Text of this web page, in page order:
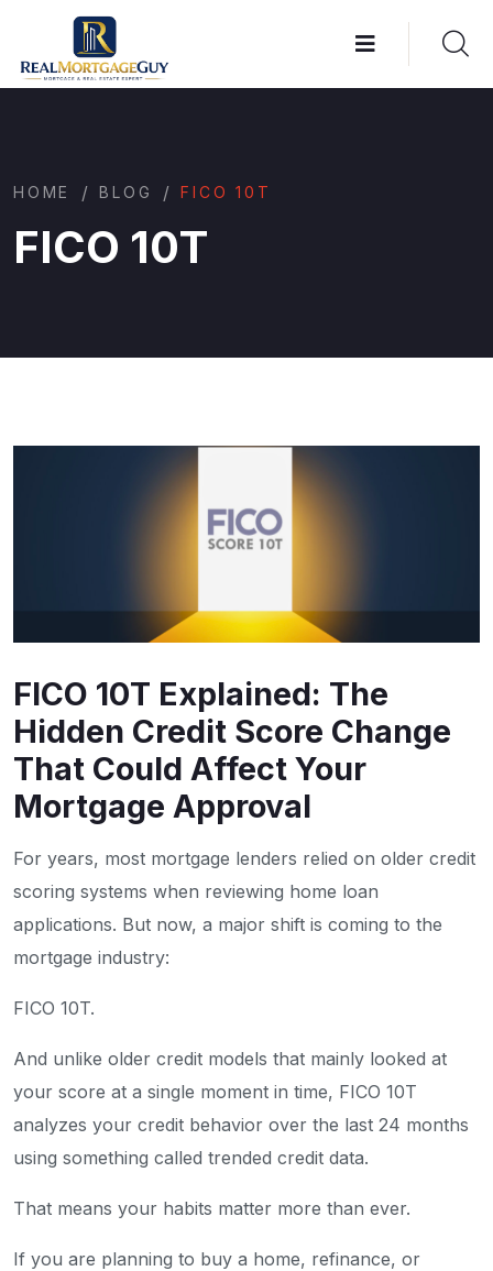
HOME / BLOG / FICO 10T
FICO 10T
FICO 10T Explained: The
Hidden Credit Score Change
That Could Affect Your
Mortgage Approval
For years, most mortgage lenders relied on older credit
scoring systems when reviewing home loan
applications. But now, a major shift is coming to the
mortgage industry:
FICO 10T.
And unlike older credit models that mainly looked at
your score at a single moment in time, FICO 10T
analyzes your credit behavior over the last 24 months
using something called trended credit data.
That means your habits matter more than ever.
If you are planning to buy a home, refinance, or